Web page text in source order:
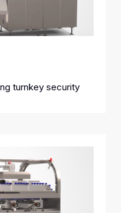
turnkey security